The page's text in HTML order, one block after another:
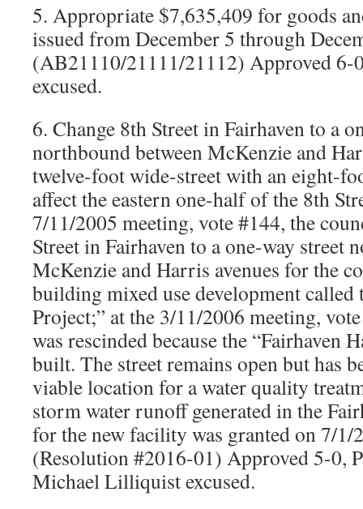
5. Appropriate $7,635,409 for goods
issued from December 5 through
(AB21110/21111/21112) Approved 6-
excused.
6. Change 8th Street in Fairhaven to a
northbound between McKenzie and
twelve-foot wide-street with an eight-
affect the eastern one-half of the 8th
7/11/2005 meeting, vote #144, the
Street in Fairhaven to a one-way street
McKenzie and Harris avenues for the
building mixed use development called
Project;” at the 3/11/2006 meeting,
was rescinded because the “Fairhaven
built. The street remains open but has
viable location for a water quality
storm water runoff generated in the
for the new facility was granted on 7/
(Resolution #2016-01) Approved 5-0,
Michael Lilliquist excused.